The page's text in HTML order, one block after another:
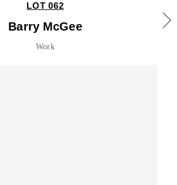
LOT 062
Barry McGee
Work